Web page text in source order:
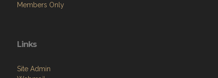
Members Only
Links
Site Admin